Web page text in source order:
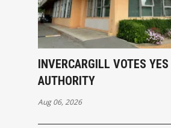
INVERCARGILL VOTES
AUTHORITY
Aug 06, 2026